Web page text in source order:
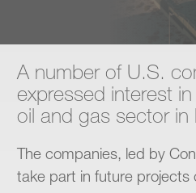
A number of U.S.
expressed interest
oil and gas sector in
The companies, led by
take part in future projects